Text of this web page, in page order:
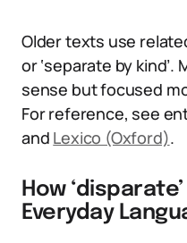
Older texts use
or ‘separate by
sense but focused
For reference, see
and Lexico (Oxford).
How
Everyday